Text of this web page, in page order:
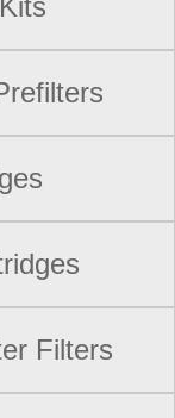
Filters